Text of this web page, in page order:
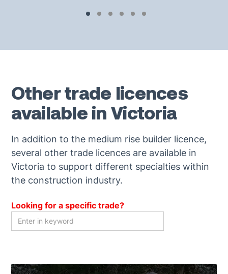
Other trade licences
available in Victoria
In addition to the medium rise builder licence,
several other trade licences are available in
Victoria to support different specialties within
the construction industry.
Looking for a specific trade?